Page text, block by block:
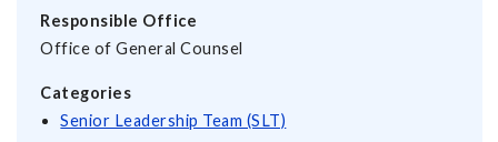
Responsible Office
Office of General Counsel
Categories
Senior Leadership Team (SLT)